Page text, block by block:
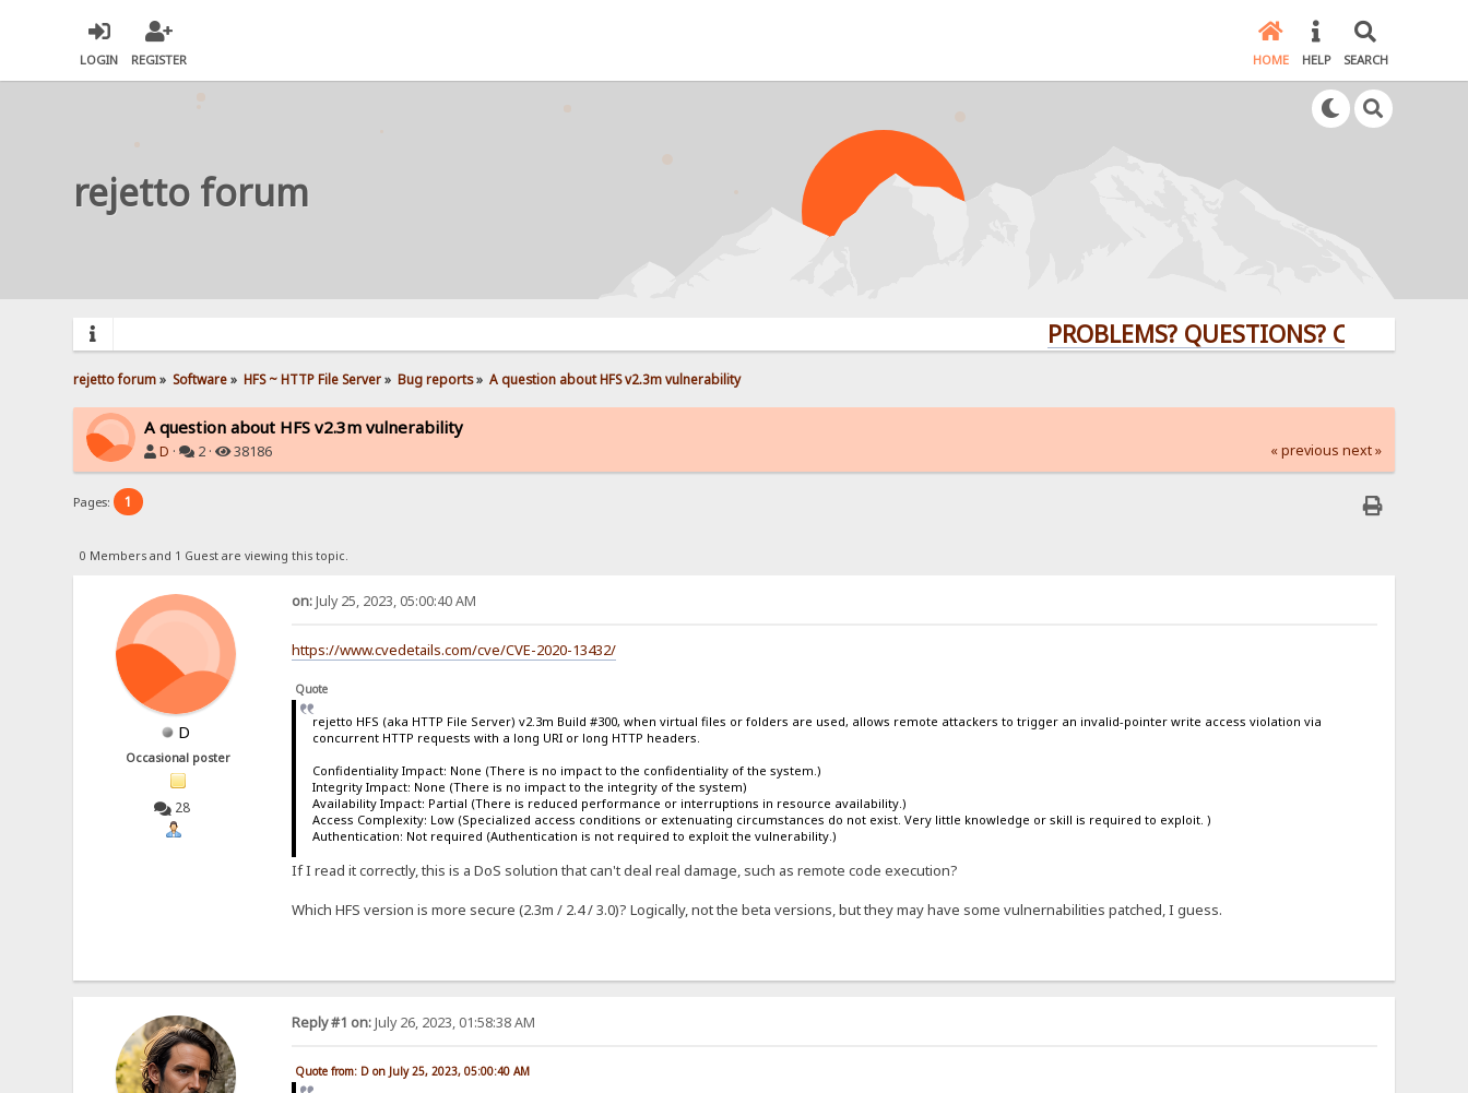
LOGIN REGISTER HOME HELP SEARCH
rejetto forum
PROBLEMS? QUESTIONS? CLICK HERE!
rejetto forum» Software» HFS ~ HTTP File Server» Bug reports» A question about HFS v2.3m vulnerability
A question about HFS v2.3m vulnerability
D · 2 · 38186 « previous next »
Pages: 1
0 Members and 1 Guest are viewing this topic.
D
Occasional poster
28
on:July 25, 2023, 05:00:40 AM
https://www.cvedetails.com/cve/CVE-2020-13432/
Quote
rejetto HFS (aka HTTP File Server) v2.3m Build #300, when virtual files or folders are used, allows remote attackers to trigger an invalid-pointer write access violation via
concurrent HTTP requests with a long URI or long HTTP headers.
Confidentiality Impact: None (There is no impact to the confidentiality of the system.)
Integrity Impact: None (There is no impact to the integrity of the system)
Availability Impact: Partial (There is reduced performance or interruptions in resource availability.)
Access Complexity: Low (Specialized access conditions or extenuating circumstances do not exist. Very little knowledge or skill is required to exploit. )
Authentication: Not required (Authentication is not required to exploit the vulnerability.)
If I read it correctly, this is a DoS solution that can't deal real damage, such as remote code execution?
Which HFS version is more secure (2.3m / 2.4 / 3.0)? Logically, not the beta versions, but they may have some vulnernabilities patched, I guess.
Reply #1 on:July 26, 2023, 01:58:38 AM
Quote from: D on July 25, 2023, 05:00:40 AM